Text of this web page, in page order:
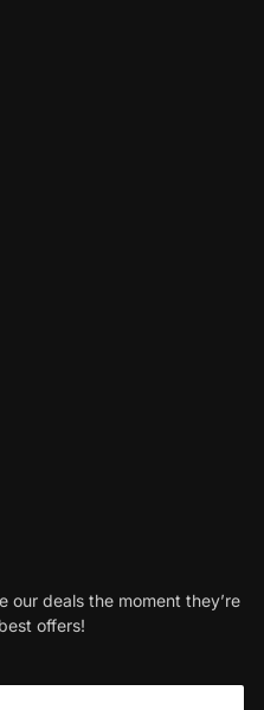
our deals the moment they’re
offers!